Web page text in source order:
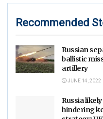
Recommended
Russian
ballistic
artillery
JUNE 14, 2022
Russia
hindering